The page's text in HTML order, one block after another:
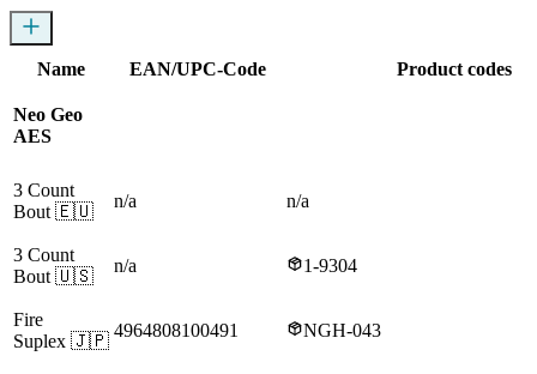
Name EAN/UPC-Code Product codes
Neo Geo
AES
3 Count
Bout 🇪🇺
n/a n/a
3 Count
Bout 🇺🇸
n/a 1-9304
Fire
Suplex 🇯🇵
4964808100491 NGH-043